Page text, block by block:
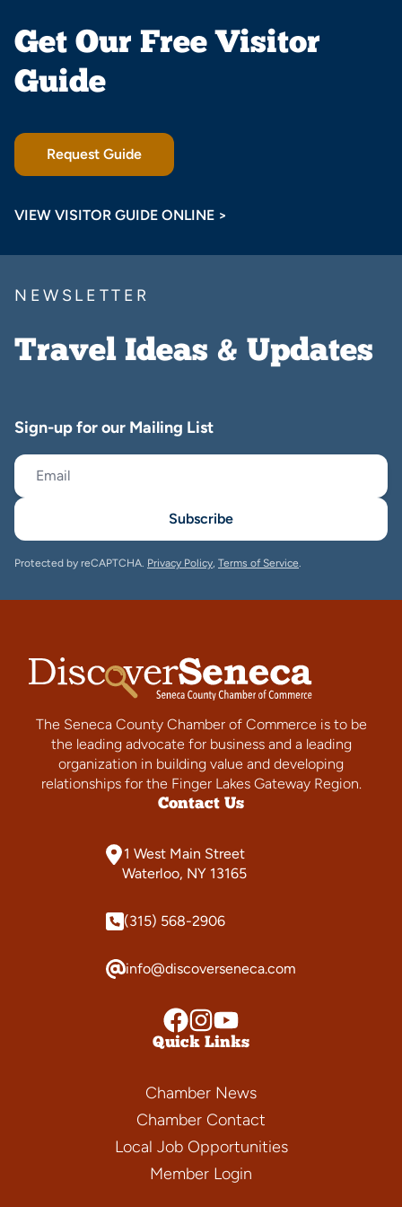
Get Our Free Visitor
Guide
Request Guide
VIEW VISITOR GUIDE ONLINE >
NEWSLETTER
Travel Ideas & Updates
Sign-up for our Mailing List
Subscribe
Protected by reCAPTCHA. Privacy Policy, Terms of Service.
The Seneca County Chamber of Commerce is to be
the leading advocate for business and a leading
organization in building value and developing
relationships for the Finger Lakes Gateway Region.
Contact Us
1 West Main Street
Waterloo, NY 13165
(315) 568-2906
info@discoverseneca.com
Quick Links
Chamber News
Chamber Contact
Local Job Opportunities
Member Login